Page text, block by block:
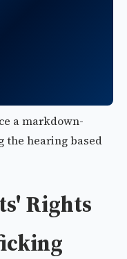
a markdown-
the hearing based
Rights